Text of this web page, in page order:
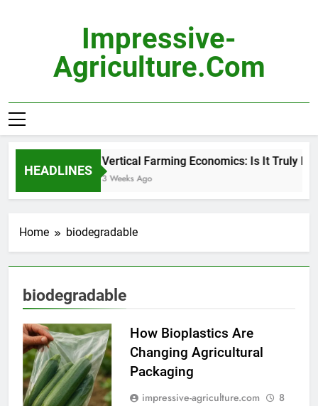
Impressive-
Agriculture.com
HEADLINES
Vertical Farming Economics: Is It Truly
3 Weeks Ago
Home biodegradable
biodegradable
How Bioplastics Are
Changing Agricultural
Packaging
impressive-agriculture.com
8